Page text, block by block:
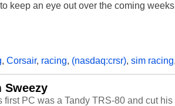
keep an eye out over the coming
, Corsair, racing, (nasdaq:crsr), sim racing,
Sweezy
first PC was a Tandy TRS-80 and cut